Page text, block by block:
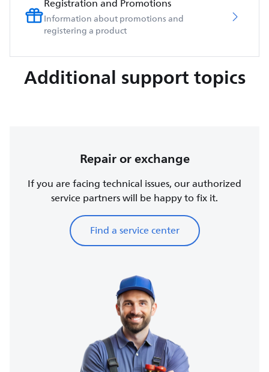
Registration and Promotions
Information about promotions and
registering a product
Additional support topics
Repair or exchange
If you are facing technical issues, our authorized
service partners will be happy to fix it.
Find a service center